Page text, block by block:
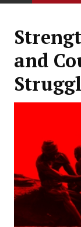
ABOUT US
Organisation
Secretariat
Working
General Council
State
and